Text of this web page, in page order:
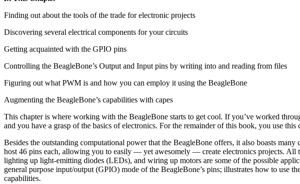
Finding out about the tools of the trade for electronic projects
Discovering several electrical components for your circuits
Getting acquainted with the GPIO pins
Controlling the BeagleBone’s Output and Input pins by writing into and reading from files
Figuring out what PWM is and how you can employ it using the BeagleBone
Augmenting the BeagleBone’s capabilities with capes
This chapter is where working with the BeagleBone starts to get cool. If you’ve worked
and you have a grasp of the basics of electronics. For the remainder of this book, you use
Besides the outstanding computational power that the BeagleBone offers, it also boasts
host 46 pins each, allowing you to easily — yet awesomely — create electronics projects. All
lighting up light-emitting diodes (LEDs), and wiring up motors are some of the possible
general purpose input/output (GPIO) mode of the BeagleBone’s pins; illustrates how to use
capabilities.